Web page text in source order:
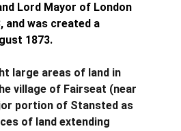
Lord Mayor of London
and was created a
1873.
large areas of land in
village of Fairseat (near
portion of Stansted as
of land extending